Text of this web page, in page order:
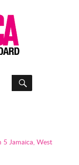
SEARCH
Jamaica, West